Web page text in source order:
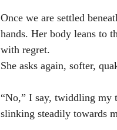
Once we are settled
hands. Her body leans to
with regret.
She asks again, softer,
“No,” I say, twiddling my
slinking steadily towards